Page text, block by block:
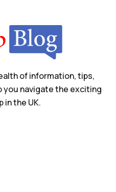
of information, tips,
you navigate the exciting
in the UK.